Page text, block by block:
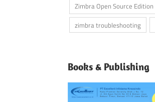
Zimbra Open Source Edition
zimbra troubleshooting
Books & Publishing